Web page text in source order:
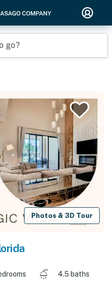
go?
Photos & 3D Tour
4.5 baths